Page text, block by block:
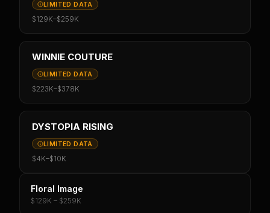
LIMITED DATA
$129K–$259K
WINNIE COUTURE
LIMITED DATA
$223K–$378K
DYSTOPIA RISING
LIMITED DATA
$4K–$10K
Floral Image
$129K – $259K